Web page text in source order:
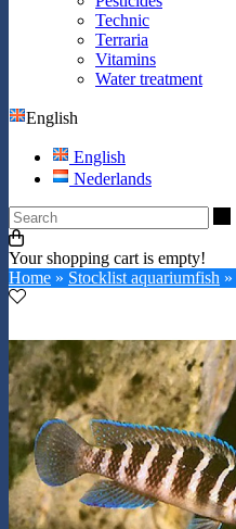
Technic
Terraria
Vitamins
Water treatment
English
English
Nederlands
Your shopping cart is empty!
Home » Stocklist aquariumfish »